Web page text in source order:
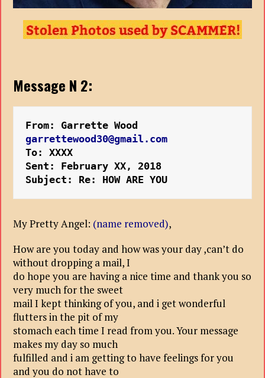
Message N 2:
From: Garrette Wood
garrettewood30@gmail.com
To: XXXX
Sent: February XX, 2018
Subject: Re: HOW ARE YOU
My Pretty Angel: (name removed),
How are you today and how was your day ,can’t do
without dropping a mail, I
do hope you are having a nice time and thank you so
very much for the sweet
mail I kept thinking of you, and i get wonderful
flutters in the pit of my
stomach each time I read from you. Your message
makes my day so much
fulfilled and i am getting to have feelings for you
and you do not have to